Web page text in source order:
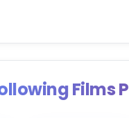
Films